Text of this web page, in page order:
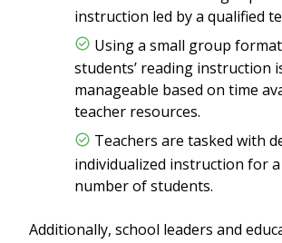
instruction led by a qualified
Using a small group
students’ reading instruction
manageable based on time
teacher resources.
Teachers are tasked with
individualized instruction for
number of students.
Additionally, school leaders and